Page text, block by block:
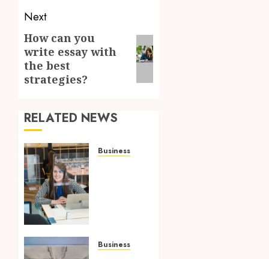
Next
Next
post:
How can you
write essay with
the best
strategies?
RELATED NEWS
Business
Optimal
Business